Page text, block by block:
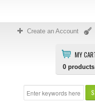
Create an Account
MY
0 products